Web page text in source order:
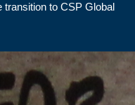
transition to CSP Global